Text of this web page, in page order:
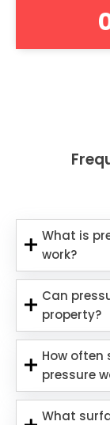
What is
work?
Can
property?
How often
pressure
What